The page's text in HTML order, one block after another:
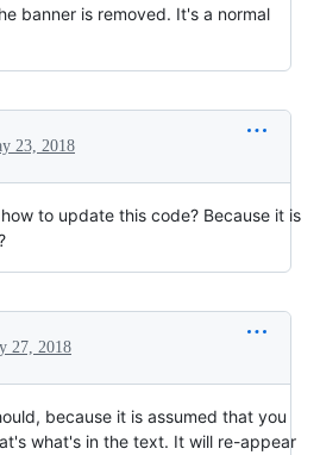
banner is removed. It's a normal
23, 2018
to update this code? Because it is
27, 2018
because it is assumed that you
what's in the text. It will re-appear